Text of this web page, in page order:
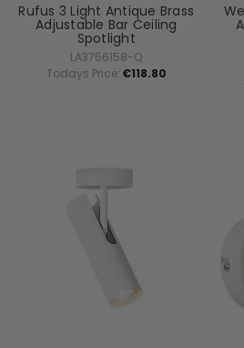
Rufus 3 Light Antique Brass
Adjustable Bar Ceiling
Spotlight
LA3756158-Q
Todays Price: €118.80